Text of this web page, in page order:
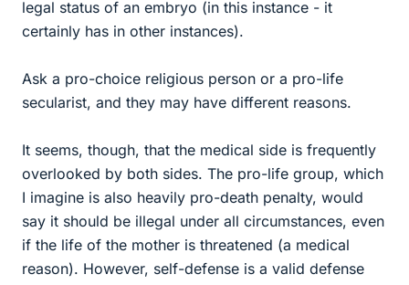
legal status of an embryo (in this instance - it
certainly has in other instances).
Ask a pro-choice religious person or a pro-life
secularist, and they may have different reasons.
It seems, though, that the medical side is frequently
overlooked by both sides. The pro-life group, which
I imagine is also heavily pro-death penalty, would
say it should be illegal under all circumstances, even
if the life of the mother is threatened (a medical
reason). However, self-defense is a valid defense